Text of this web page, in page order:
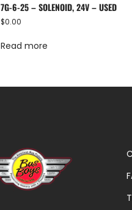
7G-6-25 – SOLENOID, 24V – USED
$0.00
Read more